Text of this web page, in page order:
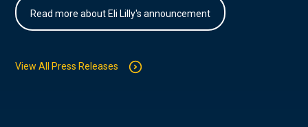
Read more about Eli Lilly's announcement
View All Press Releases